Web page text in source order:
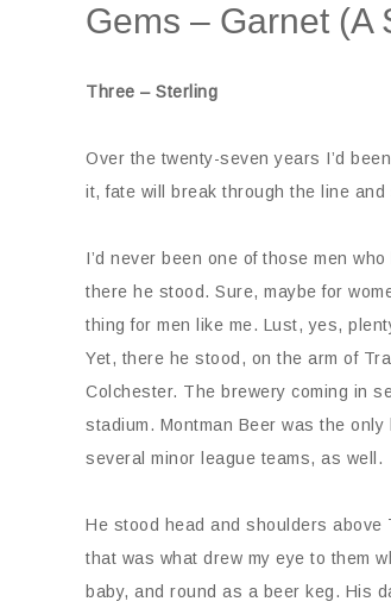
Gems – Garnet (A
Three – Sterling
Over the twenty-seven years I’d
it, fate will break through the line
I’d never been one of those men
there he stood. Sure, maybe for
thing for men like me. Lust, yes,
Yet, there he stood, on the arm of
Colchester. The brewery coming in
stadium. Montman Beer was the
several minor league teams, as well.
He stood head and shoulders above
that was what drew my eye to them
baby, and round as a beer keg. His